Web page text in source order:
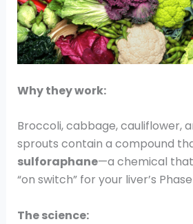
Why they work:
Broccoli, cabbage, cauliflower,
sprouts contain a compound
sulforaphane—a chemical
“on switch” for your liver’s
The science: